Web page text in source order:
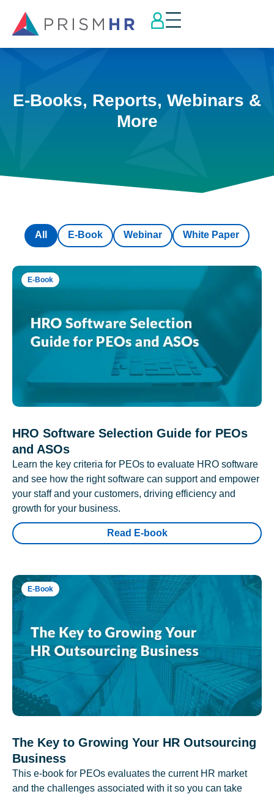
E-Books, Reports, Webinars &
More
E-Book Webinar White Paper
All
E-Book
HRO Software Selection Guide for PEOs
and ASOs
Learn the key criteria for PEOs to evaluate HRO software
and see how the right software can support and empower
your staff and your customers, driving efficiency and
growth for your business.
Read E-book
E-Book
The Key to Growing Your HR Outsourcing
Business
This e-book for PEOs evaluates the current HR market
and the challenges associated with it so you can take